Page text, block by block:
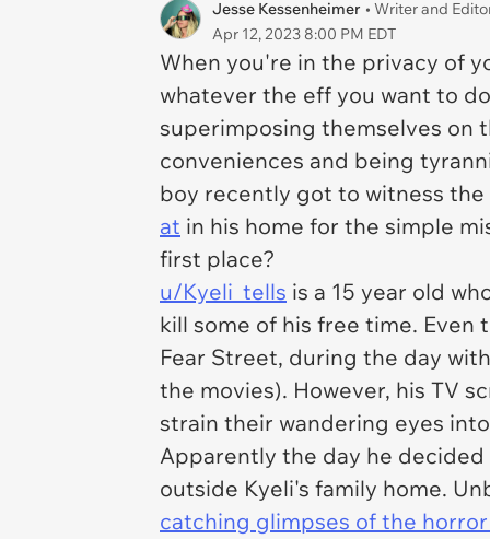
Jesse Kessenheimer • Writer and
Apr 12, 2023 8:00 PM EDT
When you're in the privacy of
whatever the eff you want to
superimposing themselves on
conveniences and being
boy recently got to witness
at in his home for the simple
first place?
u/Kyeli_tells is a 15 year old
kill some of his free time. Even
Fear Street, during the day
the movies). However, his TV
strain their wandering eyes
Apparently the day he
outside Kyeli's family home.
catching glimpses of the